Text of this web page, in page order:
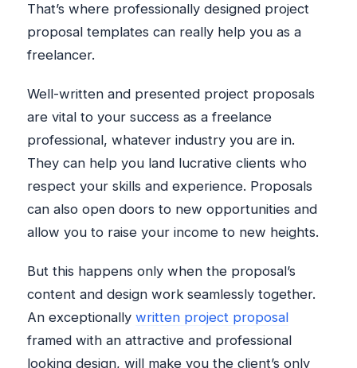
That’s where professionally designed project
proposal templates can really help you as a
freelancer.
Well-written and presented project proposals
are vital to your success as a freelance
professional, whatever industry you are in.
They can help you land lucrative clients who
respect your skills and experience. Proposals
can also open doors to new opportunities and
allow you to raise your income to new heights.
But this happens only when the proposal’s
content and design work seamlessly together.
An exceptionally written project proposal
framed with an attractive and professional
looking design, will make you the client’s only